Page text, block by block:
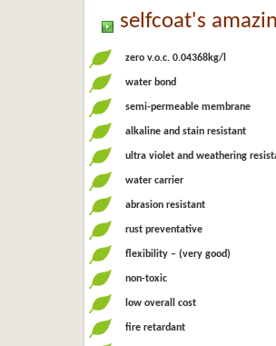
selfcoat's
zero v.o.c. 0.04368kg/l
water bond
semi-permeable membrane
alkaline and stain resistant
ultra violet and weathering
water carrier
abrasion resistant
rust preventative
flexibility – (very good)
non-toxic
low overall cost
fire retardant